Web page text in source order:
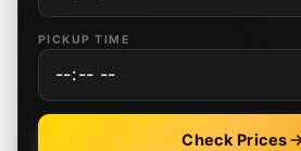
PICKUP TIME
Check Prices